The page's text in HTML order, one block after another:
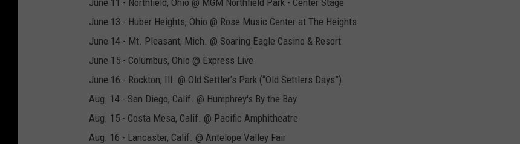
June 13 - Huber Heights, Ohio @ Rose Music Center at The Heights
June 14 - Mt. Pleasant, Mich. @ Soaring Eagle Casino & Resort
June 15 - Columbus, Ohio @ Express Live
June 16 - Rockton, Ill. @ Old Settler’s Park (“Old Settlers Days”)
Aug. 14 - San Diego, Calif. @ Humphrey's By the Bay
Aug. 15 - Costa Mesa, Calif. @ Pacific Amphitheatre
Aug. 16 - Lancaster, Calif. @ Antelope Valley Fair